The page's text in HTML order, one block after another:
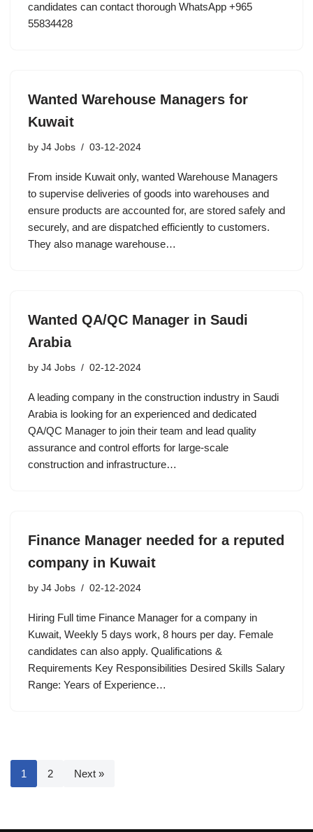
candidates can contact thorough WhatsApp +965
55834428
Wanted Warehouse Managers for
Kuwait
by J4 Jobs 03-12-2024
From inside Kuwait only, wanted Warehouse Managers
to supervise deliveries of goods into warehouses and
ensure products are accounted for, are stored safely and
securely, and are dispatched efficiently to customers.
They also manage warehouse…
Wanted QA/QC Manager in Saudi
Arabia
by J4 Jobs 02-12-2024
A leading company in the construction industry in Saudi
Arabia is looking for an experienced and dedicated
QA/QC Manager to join their team and lead quality
assurance and control efforts for large-scale
construction and infrastructure…
Finance Manager needed for a reputed
company in Kuwait
by J4 Jobs 02-12-2024
Hiring Full time Finance Manager for a company in
Kuwait, Weekly 5 days work, 8 hours per day. Female
candidates can also apply. Qualifications &
Requirements Key Responsibilities Desired Skills Salary
Range: Years of Experience…
1 2 Next »